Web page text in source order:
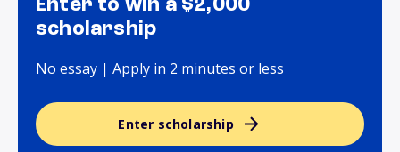
Enter to win a $2,000
scholarship
No essay | Apply in 2 minutes or less
Enter scholarship